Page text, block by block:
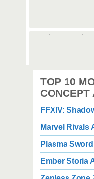
1.08 MB JPG
August 05, 2026
2,000 x 2,940
TOP 10
CONCEPT
FFXIV:
Marvel Rivals
Plasma
Ember Storia